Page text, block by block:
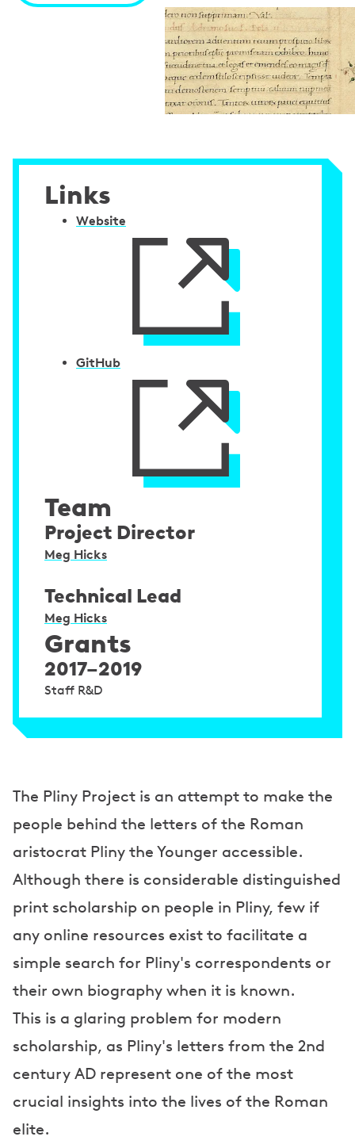
The Pliny Project is an attempt to make the
people behind the letters of the Roman
aristocrat Pliny the Younger accessible.
Although there is considerable distinguished
print scholarship on people in Pliny, few if
any online resources exist to facilitate a
simple search for Pliny's correspondents or
their own biography when it is known.
This is a glaring problem for modern
scholarship, as Pliny's letters from the 2nd
century AD represent one of the most
crucial insights into the lives of the Roman
elite.
Links
Website
GitHub
Team
Project Director
Meg Hicks
Technical Lead
Meg Hicks
Grants
2017–2019
Staff R&D